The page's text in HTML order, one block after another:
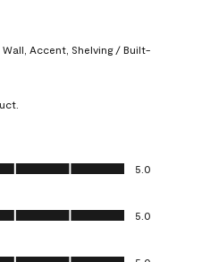
Accent, Shelving / Built-
5
5.0
5.0